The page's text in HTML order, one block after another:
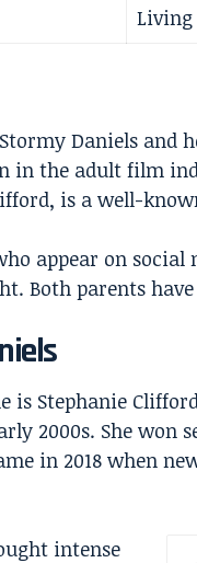
Daniels
in the adult film
is a well-
appear on social
Both parents
is Stephanie
2000s. She won
in 2018 when
intense